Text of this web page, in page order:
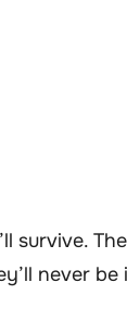
survive.
never be